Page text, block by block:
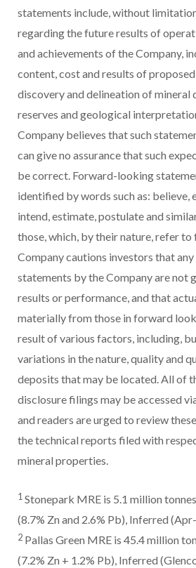
statements include, without
regarding the future results of
and achievements of the Company,
content, cost and results of
discovery and delineation of mineral
reserves and geological
Company believes that such
can give no assurance that such
be correct. Forward-looking
identified by words such as: believe,
intend, estimate, postulate and
those, which, by their nature, refer to
Company cautions investors that
statements by the Company are not
results or performance, and that
materially from those in forward
result of various factors, including,
variations in the nature, quality and
deposits that may be located. All of
disclosure filings may be accessed
and readers are urged to review
the technical reports filed with
mineral properties.
1Stonepark MRE is 5.1 million
(8.7% Zn and 2.6% Pb), Inferred
2 Pallas Green MRE is 45.4 million
(7.2% Zn + 1.2% Pb), Inferred